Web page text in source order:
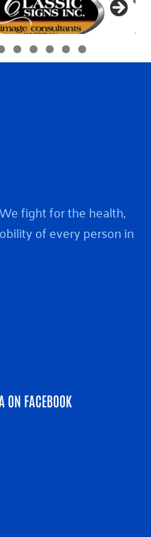
fight for the health,
of every person in
ON FACEBOOK